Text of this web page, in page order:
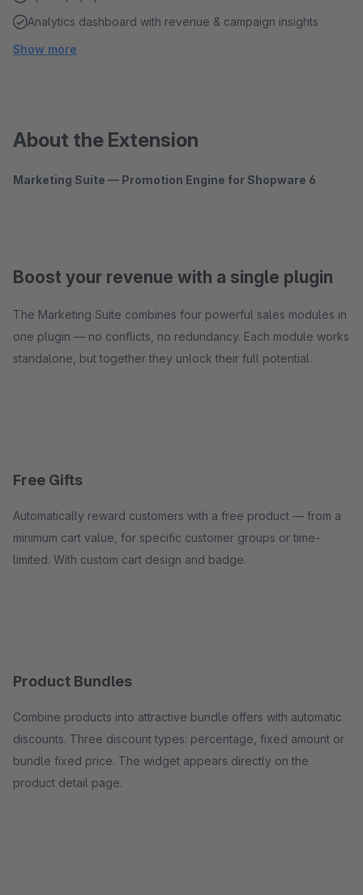
Analytics dashboard with revenue & campaign insights
Show more
About the Extension
Marketing Suite — Promotion Engine for Shopware 6
Boost your revenue with a single plugin
The Marketing Suite combines four powerful sales modules in
one plugin — no conflicts, no redundancy. Each module works
standalone, but together they unlock their full potential.
Free Gifts
Automatically reward customers with a free product — from a
minimum cart value, for specific customer groups or time-
limited. With custom cart design and badge.
Product Bundles
Combine products into attractive bundle offers with automatic
discounts. Three discount types: percentage, fixed amount or
bundle fixed price. The widget appears directly on the
product detail page.